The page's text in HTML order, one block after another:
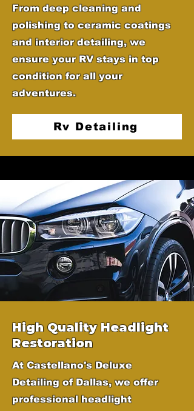
From deep cleaning and
polishing to ceramic coatings
and interior detailing, we
ensure your RV stays in top
condition for all your
adventures.
Rv Detailing
High Quality Headlight
Restoration
At Castellano's Deluxe
Detailing of Dallas, we offer
professional headlight